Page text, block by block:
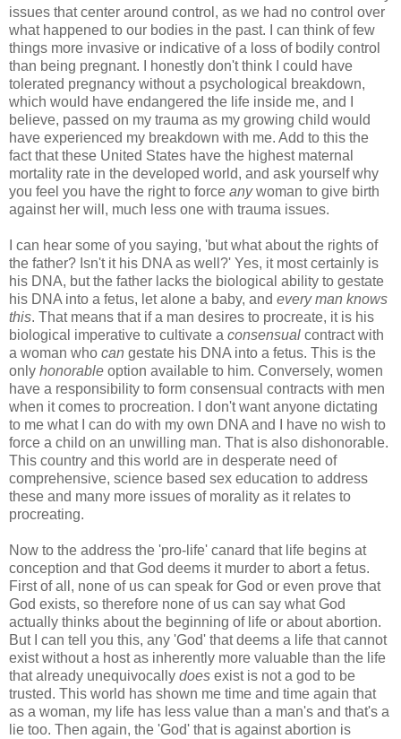
issues that center around control, as we had no control over
what happened to our bodies in the past. I can think of few
things more invasive or indicative of a loss of bodily control
than being pregnant. I honestly don't think I could have
tolerated pregnancy without a psychological breakdown,
which would have endangered the life inside me, and I
believe, passed on my trauma as my growing child would
have experienced my breakdown with me. Add to this the
fact that these United States have the highest maternal
mortality rate in the developed world, and ask yourself why
you feel you have the right to force anywoman to give birth
against her will, much less one with trauma issues.
I can hear some of you saying, 'but what about the rights of
the father? Isn't it his DNA as well?' Yes, it most certainly is
his DNA, but the father lacks the biological ability to gestate
his DNA into a fetus, let alone a baby, and every man knows
this. That means that if a man desires to procreate, it is his
biological imperative to cultivate a consensual contract with
a woman who can gestate his DNA into a fetus. This is the
only honorable option available to him. Conversely, women
have a responsibility to form consensual contracts with men
when it comes to procreation. I don't want anyone dictating
to me what I can do with my own DNA and I have no wish to
force a child on an unwilling man. That is also dishonorable.
This country and this world are in desperate need of
comprehensive, science based sex education to address
these and many more issues of morality as it relates to
procreating.
Now to the address the 'pro-life' canard that life begins at
conception and that God deems it murder to abort a fetus.
First of all, none of us can speak for God or even prove that
God exists, so therefore none of us can say what God
actually thinks about the beginning of life or about abortion.
But I can tell you this, any 'God' that deems a life that cannot
exist without a host as inherently more valuable than the life
that already unequivocally does exist is not a god to be
trusted. This world has shown me time and time again that
as a woman, my life has less value than a man's and that's a
lie too. Then again, the 'God' that is against abortion is